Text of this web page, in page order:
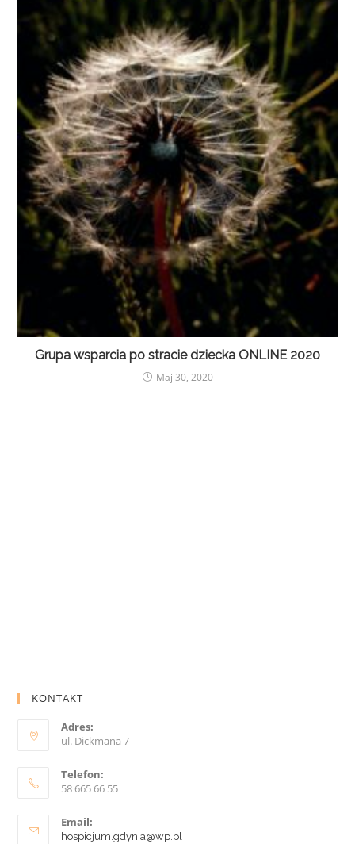
Grupa wsparcia po stracie dziecka ONLINE 2020
Maj 30, 2020
KONTAKT
Adres:
ul. Dickmana 7
Telefon:
58 665 66 55
Email:
hospicjum.gdynia@wp.pl